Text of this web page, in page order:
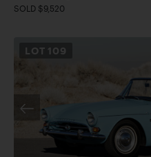
SOLD $9,520
LOT 109